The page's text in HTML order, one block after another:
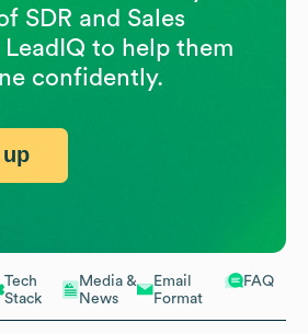
Tech
Stack
Media &
News
Email
Format
FAQ
SDR and Sales
to help them
confidently.